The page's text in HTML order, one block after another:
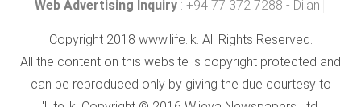
Web Advertising Inquiry : +94 77 372 7288 - Dilan
Copyright 2018 www.life.lk. All Rights Reserved.
All the content on this website is copyright protected and
can be reproduced only by giving the due courtesy to